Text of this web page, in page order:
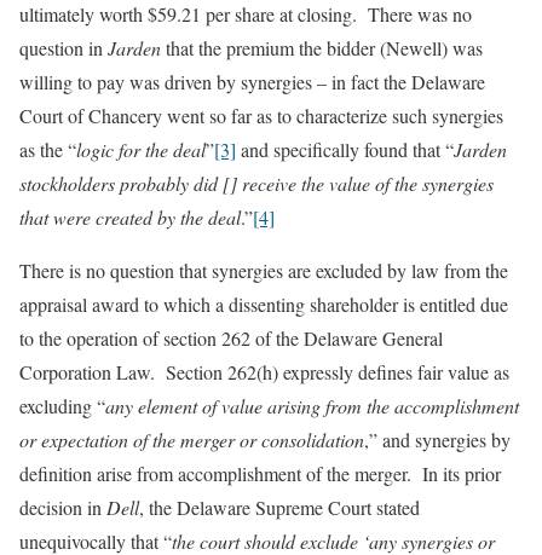
ultimately worth $59.21 per share at closing. There was no
question in Jardenthat the premium the bidder (Newell) was
willing to pay was driven by synergies – in fact the Delaware
Court of Chancery went so far as to characterize such synergies
as the “logic for the deal”[3] and specifically found that “Jarden
stockholders probably did [] receive the value of the synergies
that were created by the deal.”[4]
There is no question that synergies are excluded by law from the
appraisal award to which a dissenting shareholder is entitled due
to the operation of section 262 of the Delaware General
Corporation Law. Section 262(h) expressly defines fair value as
excluding “any element of value arising from the accomplishment
or expectation of the merger or consolidation,” and synergies by
definition arise from accomplishment of the merger. In its prior
decision in Dell, the Delaware Supreme Court stated
unequivocally that “the court should exclude ‘any synergies or